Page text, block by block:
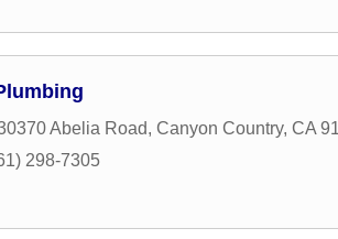
Abelia Road, Canyon Country, CA
298-7305